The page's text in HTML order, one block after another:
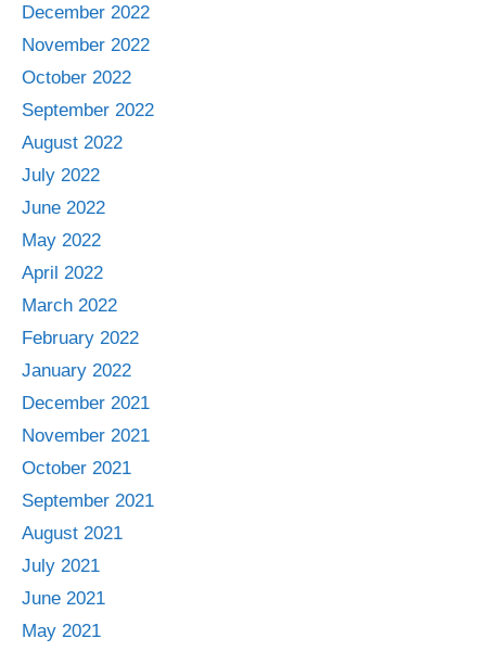
December 2022
November 2022
October 2022
September 2022
August 2022
July 2022
June 2022
May 2022
April 2022
March 2022
February 2022
January 2022
December 2021
November 2021
October 2021
September 2021
August 2021
July 2021
June 2021
May 2021